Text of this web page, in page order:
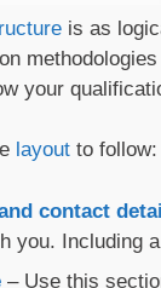
is as
your
layout to follow:
contact
you. Including a
– Use this